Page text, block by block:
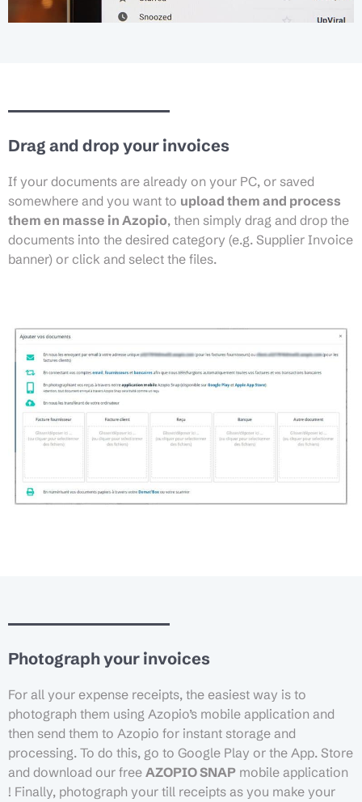
Drag and drop your invoices
If your documents are already on your PC, or saved
somewhere and you want to upload them and process
them en masse in Azopio, then simply drag and drop the
documents into the desired category (e.g. Supplier Invoice
banner) or click and select the files.
Photograph your invoices
For all your expense receipts, the easiest way is to
photograph them using Azopio’s mobile application and
then send them to Azopio for instant storage and
processing. To do this, go to Google Play or the App. Store
and download our free AZOPIO SNAP mobile application
! Finally, photograph your till receipts as you make your